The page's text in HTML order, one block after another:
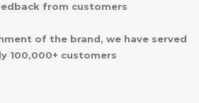
from customers
of the brand, we have served
100,000+ customers